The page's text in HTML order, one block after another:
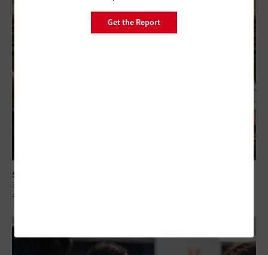
Get the Report
SOFTWARE
3 High-Impact Automation Use Cases for Budget-Constrained State
and Local IT Teams